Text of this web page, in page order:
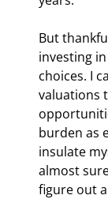
But
investing
choices. I
valuations
burden as
insulate
almost
figure out